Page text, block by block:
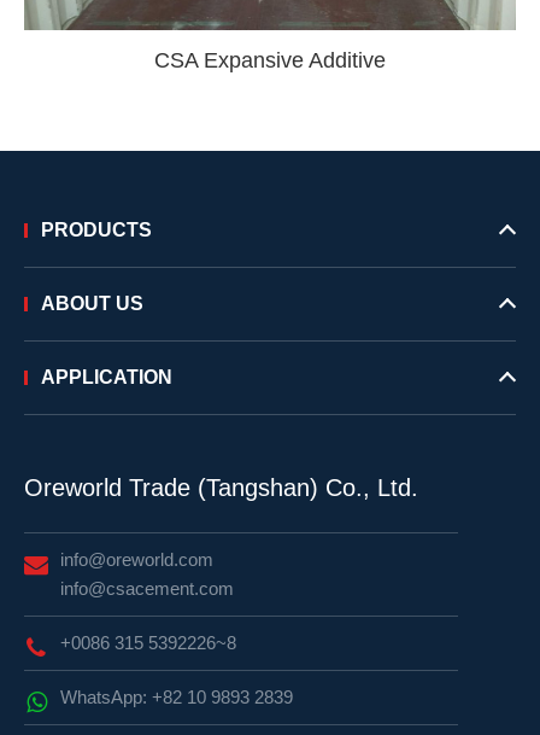
CSA Expansive Additive
PRODUCTS
ABOUT US
APPLICATION
Oreworld Trade (Tangshan) Co., Ltd.
info@oreworld.com
info@csacement.com
+0086 315 5392226~8
WhatsApp: +82 10 9893 2839